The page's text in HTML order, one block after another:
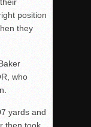
position
they
who
yards and
then took